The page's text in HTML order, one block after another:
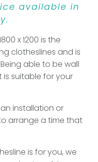
available in
x 1200 is the
clotheslines and is
able to be wall
suitable for your
installation or
arrange a time that
is for you, we